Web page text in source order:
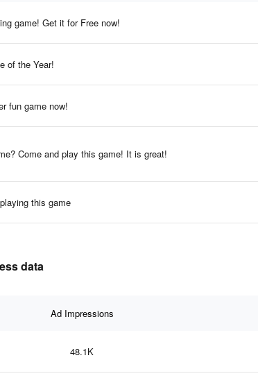
game! Get it for Free now!
of the Year!
fun game now!
Come and play this game! It is great!
this game
data
Ad Impressions
48.1K